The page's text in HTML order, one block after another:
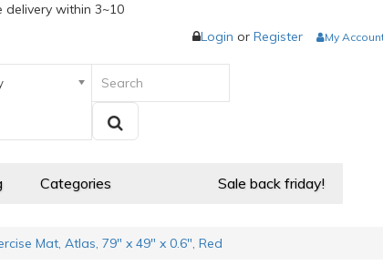
delivery within 3~10
Login or Register My
Sale back friday!
Categories
Mat, Atlas, 79" x 49" x 0.6", Red